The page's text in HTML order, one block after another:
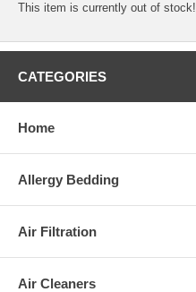
This item is currently out of stock!
CATEGORIES
Home
Allergy Bedding
Air Filtration
Air Cleaners